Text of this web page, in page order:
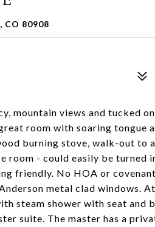
CO 80908
mountain views and tucked
room with soaring tongue
burning stove, walk-out to
room - could easily be turned
friendly. No HOA or
metal clad windows.
steam shower with seat and
suite. The master has a